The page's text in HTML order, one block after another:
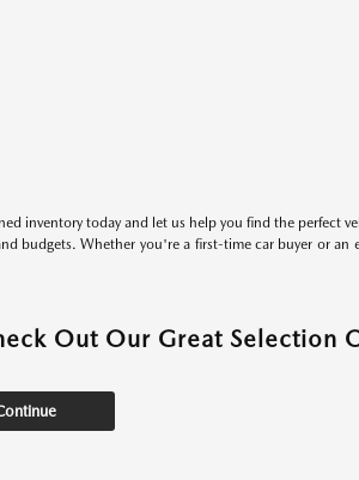
inventory today and let us help you find the perfect
budgets. Whether you're a first-time car buyer or
Out Our Great Selection